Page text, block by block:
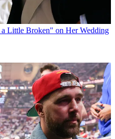
Little Broken" on Her Wedding